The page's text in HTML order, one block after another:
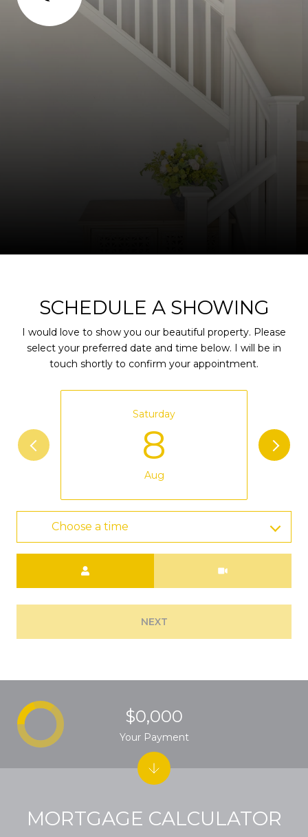
SCHEDULE A SHOWING
I would love to show you our beautiful property. Please
select your preferred date and time below. I will be in
touch shortly to confirm your appointment.
Saturday
8
Aug
Choose a time
NEXT
MORTGAGE CALCULATOR
$0,000
Your Payment